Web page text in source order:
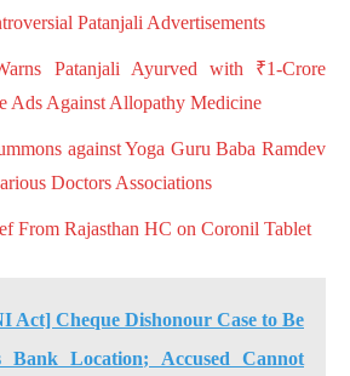
Patanjali Advertisements
Patanjali Ayurved with ₹1-Crore
Ads Against Allopathy Medicine
against Yoga Guru Baba Ramdev
Doctors Associations
From Rajasthan HC on Coronil Tablet
Act] Cheque Dishonour Case to Be
Bank Location; Accused Cannot